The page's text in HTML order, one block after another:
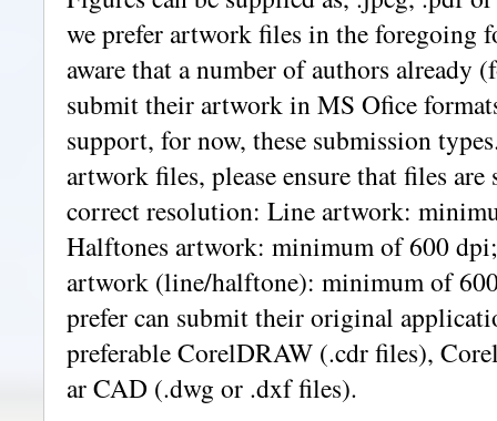
we prefer artwork files in the foregoing
aware that a number of authors already
submit their artwork in MS Ofice
support, for now, these submission
artwork files, please ensure that files are
correct resolution: Line artwork:
Halftones artwork: minimum of 600
artwork (line/halftone): minimum of
prefer can submit their original
preferable CorelDRAW (.cdr files),
ar CAD (.dwg or .dxf files).